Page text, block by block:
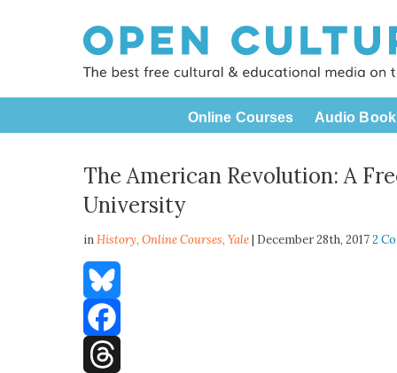
Online Courses Audio
The American Revolution: A
University
inHistory,Online Courses,Yale| December 28th, 20172
Bluesky
Facebook